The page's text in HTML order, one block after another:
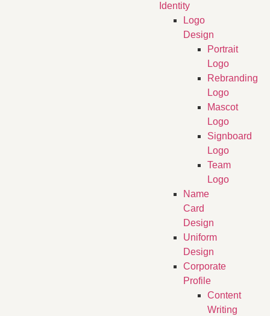
Identity
Logo
Design
Portrait
Logo
Rebranding
Logo
Mascot
Logo
Signboard
Logo
Team
Logo
Name
Card
Design
Uniform
Design
Corporate
Profile
Content
Writing